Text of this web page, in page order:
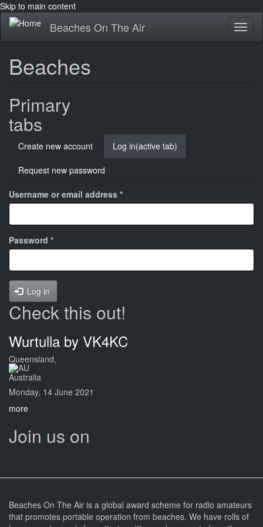
Skip to main content
Beaches On The Air
Beaches
Primary
tabs
Create new account Log in(active tab)
Request new password
Username or email address *
Password *
Log in
Check this out!
Wurtulla by VK4KC
Queensland,
Australia
Monday, 14 June 2021
more
Join us on
Beaches On The Air is a global award scheme for radio amateurs
that promotes portable operation from beaches. We have rolls of